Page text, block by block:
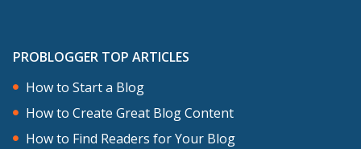
PROBLOGGER TOP ARTICLES
How to Start a Blog
How to Create Great Blog Content
How to Find Readers for Your Blog